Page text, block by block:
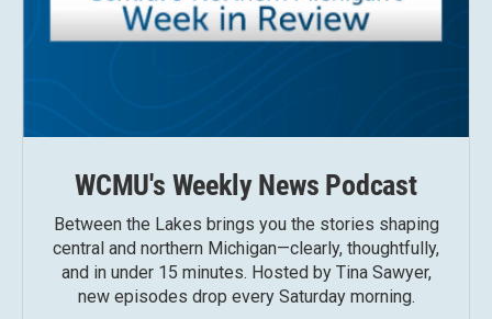
WCMU's Weekly News Podcast
Between the Lakes brings you the stories shaping
central and northern Michigan—clearly, thoughtfully,
and in under 15 minutes. Hosted by Tina Sawyer,
new episodes drop every Saturday morning.